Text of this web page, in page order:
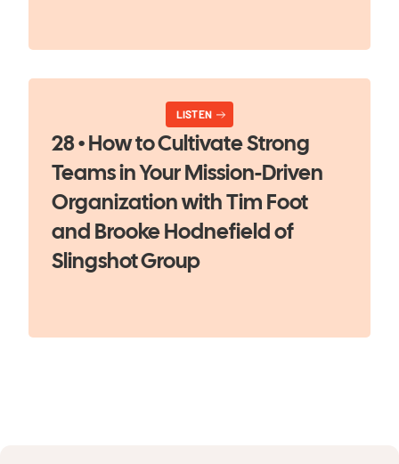
28 • How to Cultivate Strong
Teams in Your Mission-Driven
Organization with Tim Foot
and Brooke Hodnefield of
Slingshot Group
LISTEN